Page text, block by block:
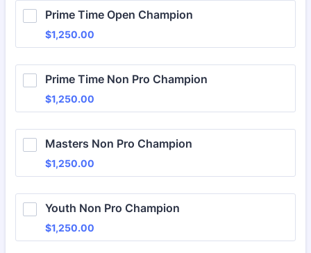
Prime Time Open Champion
$1,250.00
$1,250.00
Prime Time Non Pro Champion
$1,250.00
$1,250.00
Masters Non Pro Champion
$1,250.00
$1,250.00
Youth Non Pro Champion
$1,250.00
$1,250.00